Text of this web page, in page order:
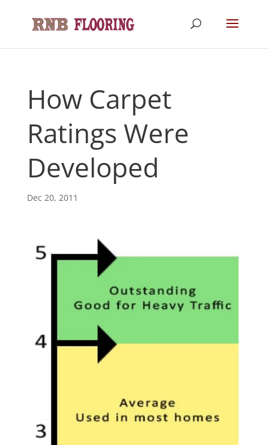
How Carpet
Ratings Were
Developed
Dec 20, 2011